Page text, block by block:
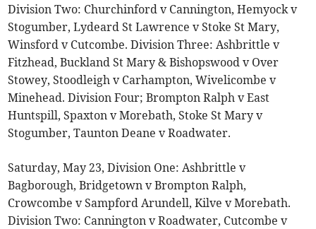
Division Two: Churchinford v Cannington, Hemyock v
Stogumber, Lydeard St Lawrence v Stoke St Mary,
Winsford v Cutcombe. Division Three: Ashbrittle v
Fitzhead, Buckland St Mary & Bishopswood v Over
Stowey, Stoodleigh v Carhampton, Wivelicombe v
Minehead. Division Four; Brompton Ralph v East
Huntspill, Spaxton v Morebath, Stoke St Mary v
Stogumber, Taunton Deane v Roadwater.
Saturday, May 23, Division One: Ashbrittle v
Bagborough, Bridgetown v Brompton Ralph,
Crowcombe v Sampford Arundell, Kilve v Morebath.
Division Two: Cannington v Roadwater, Cutcombe v